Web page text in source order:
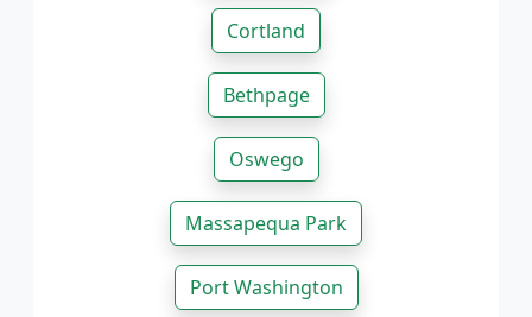
Cortland
Bethpage
Oswego
Massapequa Park
Port Washington